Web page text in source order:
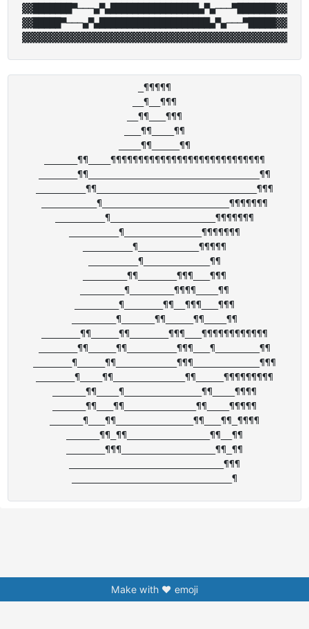
▓▓███████▀───▄▀▄████████████████▄▀▄───▀███████▓▓
▓▓█████▀───▄▀▄████████████████████▄▀▄───▀█████▓▓
_¶¶¶¶¶
__¶__¶¶¶
__¶¶___¶¶¶
___¶¶____¶¶
____¶¶_____¶¶
______¶¶____¶¶¶¶¶¶¶¶¶¶¶¶¶¶¶¶¶¶¶¶¶¶¶¶¶¶¶¶
_______¶¶_______________________________¶¶
_________¶¶_____________________________¶¶¶
__________¶_______________________¶¶¶¶¶¶¶
_________¶___________________¶¶¶¶¶¶¶
_________¶______________¶¶¶¶¶¶¶
_________¶___________¶¶¶¶¶
_________¶____________¶¶
________¶¶_______¶¶¶___¶¶¶
________¶________¶¶¶¶____¶¶
________¶_______¶¶__¶¶¶___¶¶¶
________¶______¶¶_____¶¶____¶¶
_______¶¶_____¶¶_______¶¶¶___¶¶¶¶¶¶¶¶¶¶¶¶
_______¶¶_____¶¶_________¶¶¶___¶________¶¶
_______¶_____¶¶___________¶¶¶____________¶¶¶
_______¶____¶¶_____________¶¶_____¶¶¶¶¶¶¶¶¶
______¶¶____¶______________¶¶____¶¶¶¶
______¶¶___¶¶_____________¶¶____¶¶¶¶¶
______¶___¶¶______________¶¶___¶¶_¶¶¶¶
______¶¶_¶¶_______________¶¶__¶¶
_______¶¶¶_________________¶¶_¶¶
____________________________¶¶¶
Make with ❤️ emoji